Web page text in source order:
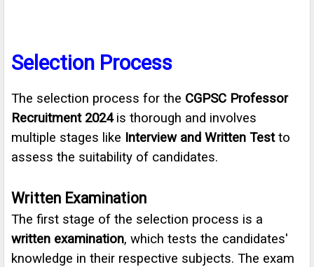
Selection Process
The selection process for the CGPSC Professor
Recruitment 2024is thorough and involves
multiple stages like Interview and Written Testto
assess the suitability of candidates.
Written Examination
The first stage of the selection process is a
written examination, which tests the candidates'
knowledge in their respective subjects. The exam